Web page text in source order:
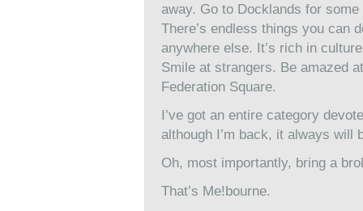
away. Go to Docklands for
There’s endless things you can
anywhere else. It’s rich in
Smile at strangers. Be amazed
Federation Square.
I’ve got an entire category
although I’m back, it always will
Oh, most importantly, bring a
That’s Me!bourne.